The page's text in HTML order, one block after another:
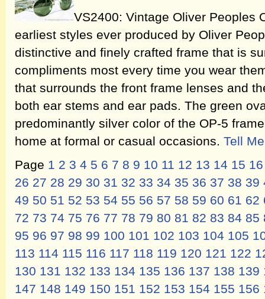
VS2400: Vintage Oliver Peoples
earliest styles ever produced by Oliver
distinctive and finely crafted frame that is
compliments most every time you wear
that surrounds the front frame lenses and
both ear stems and ear pads. The green
predominantly silver color of the OP-5
home at formal or casual occasions. Tell
Page 1 2 3 4 5 6 7 8 9 10 11 12 13 14 15 16
26 27 28 29 30 31 32 33 34 35 36 37 38 39
49 50 51 52 53 54 55 56 57 58 59 60 61 62
72 73 74 75 76 77 78 79 80 81 82 83 84 85
95 96 97 98 99 100 101 102 103 104 105
113 114 115 116 117 118 119 120 121 122
130 131 132 133 134 135 136 137 138 139
147 148 149 150 151 152 153 154 155 156